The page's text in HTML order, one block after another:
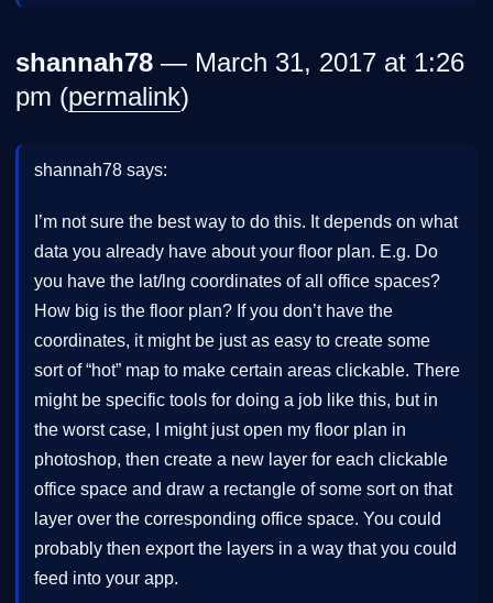
shannah78 — March 31, 2017 at 1:26
pm (permalink)
shannah78 says:
I’m not sure the best way to do this. It depends on what
data you already have about your floor plan. E.g. Do
you have the lat/lng coordinates of all office spaces?
How big is the floor plan? If you don’t have the
coordinates, it might be just as easy to create some
sort of “hot” map to make certain areas clickable. There
might be specific tools for doing a job like this, but in
the worst case, I might just open my floor plan in
photoshop, then create a new layer for each clickable
office space and draw a rectangle of some sort on that
layer over the corresponding office space. You could
probably then export the layers in a way that you could
feed into your app.